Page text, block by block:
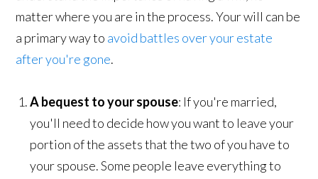
matter where you are in the process. Your will can be
a primary way to avoid battles over your estate
after you're gone.
A bequest to your spouse: If you're married,
you'll need to decide how you want to leave your
portion of the assets that the two of you have to
your spouse. Some people leave everything to